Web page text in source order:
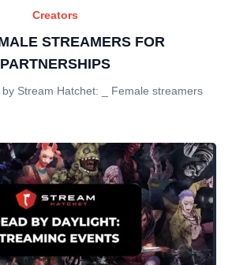
Creators
STREAMERS FOR
PARTNERSHIPS
Stream Hatchet: _ Female streamers